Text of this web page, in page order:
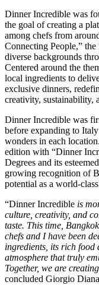
Dinner Incredible was
the goal of creating a
among chefs from
Connecting People,”
diverse backgrounds
Centered around the
local ingredients to
exclusive dinners,
creativity, sustainability,
Dinner Incredible was
before expanding to
wonders in each
edition with “Dinner
Degrees and its
growing recognition of
potential as a world-
“Dinner Incredible is
culture, creativity, and
taste. This time,
chefs and I have been
ingredients, its rich
atmosphere that truly
Together, we are
concluded Giorgio